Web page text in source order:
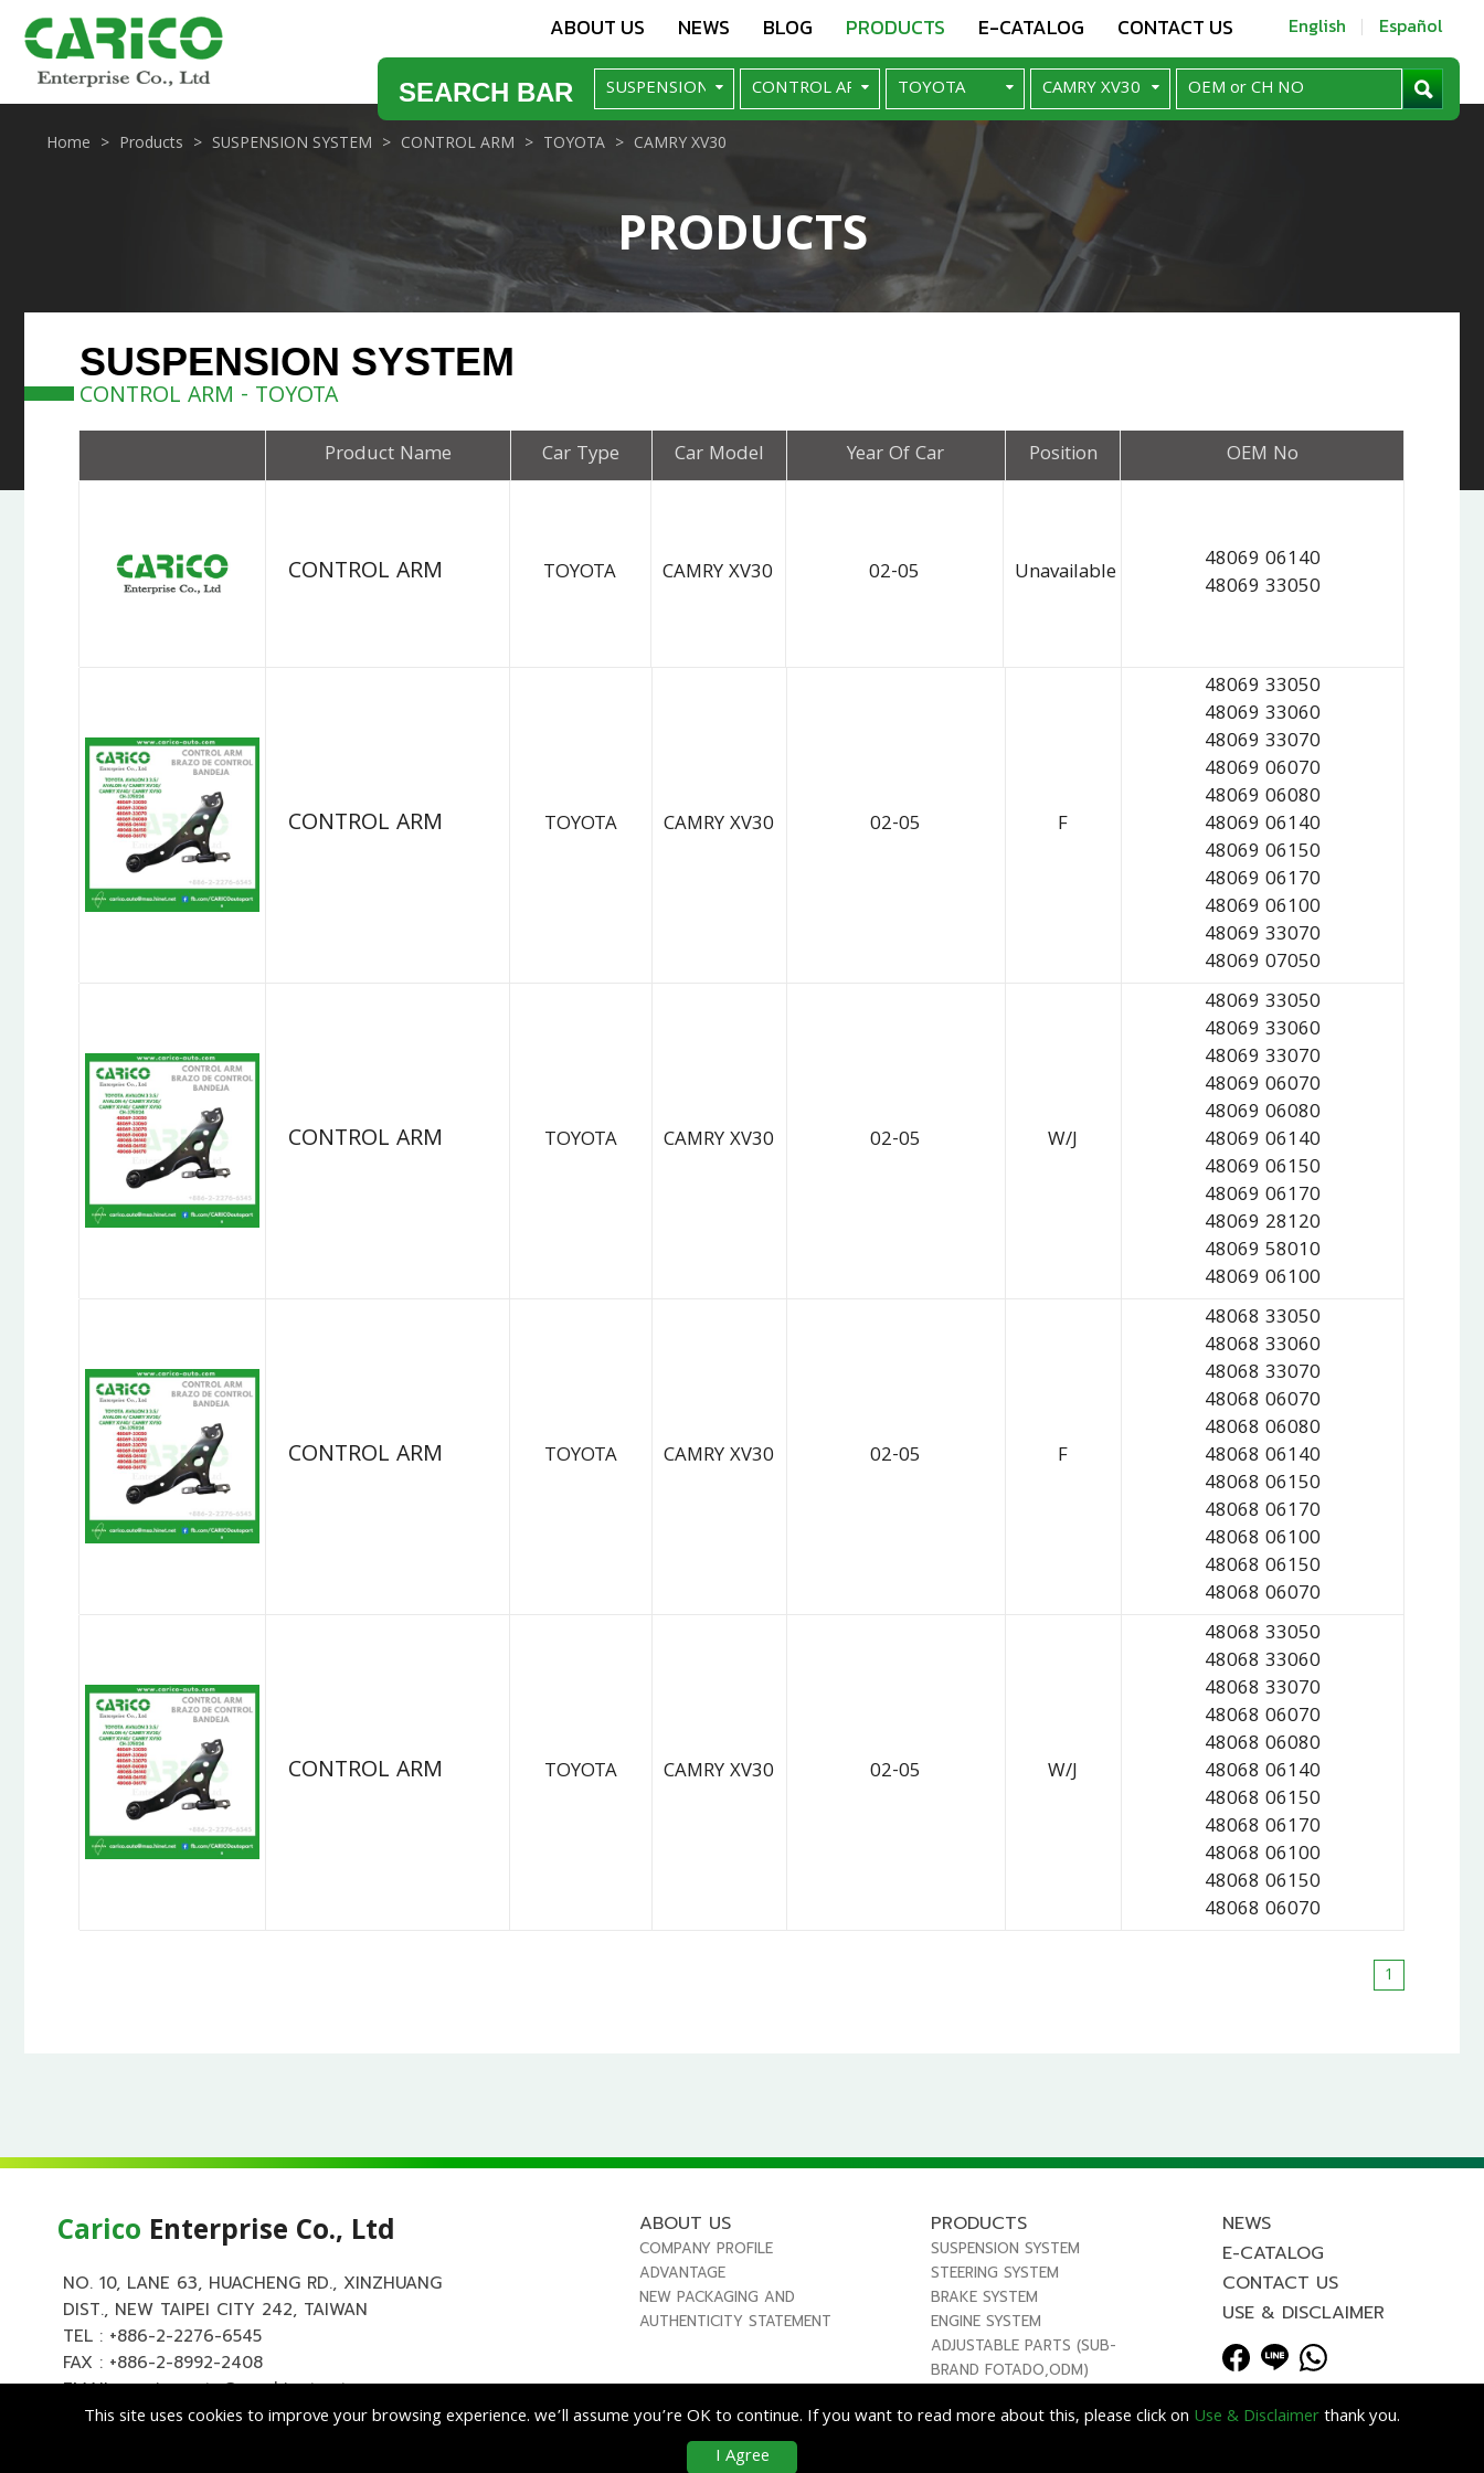
ABOUT US NEWS BLOG PRODUCTS E-CATALOG CONTACT US English Español
SEARCH BAR
PRODUCTS
Home Products SUSPENSION SYSTEM CONTROL ARM TOYOTA CAMRY XV30
SUSPENSION SYSTEM
CONTROL ARM - TOYOTA
Product Name Car Type Car Model Year Of Car Position OEM No
CONTROL ARM TOYOTA CAMRY XV30 02-05 Unavailable
48069 06140
48069 33050
CONTROL ARM TOYOTA CAMRY XV30 02-05 F
48069 33050
48069 33060
48069 33070
48069 06070
48069 06080
48069 06140
48069 06150
48069 06170
48069 06100
48069 33070
48069 07050
CONTROL ARM TOYOTA CAMRY XV30 02-05 W/J
48069 33050
48069 33060
48069 33070
48069 06070
48069 06080
48069 06140
48069 06150
48069 06170
48069 28120
48069 58010
48069 06100
CONTROL ARM TOYOTA CAMRY XV30 02-05 F
48068 33050
48068 33060
48068 33070
48068 06070
48068 06080
48068 06140
48068 06150
48068 06170
48068 06100
48068 06150
48068 06070
CONTROL ARM TOYOTA CAMRY XV30 02-05 W/J
48068 33050
48068 33060
48068 33070
48068 06070
48068 06080
48068 06140
48068 06150
48068 06170
48068 06100
48068 06150
48068 06070
1
Carico Enterprise Co., Ltd
NO. 10, LANE 63, HUACHENG RD., XINZHUANG
DIST., NEW TAIPEI CITY 242, TAIWAN
TEL : +886-2-2276-6545
FAX : +886-2-8992-2408
EMAIL :carico.auto@msa.hinet.net
ABOUT US
COMPANY PROFILE
ADVANTAGE
NEW PACKAGING AND
AUTHENTICITY STATEMENT
PRODUCTS
SUSPENSION SYSTEM
STEERING SYSTEM
BRAKE SYSTEM
ENGINE SYSTEM
ADJUSTABLE PARTS (SUB-
BRAND FOTADO,ODM)
NEWS
E-CATALOG
CONTACT US
USE & DISCLAIMER
This site uses cookies to improve your browsing experience. we’ll assume you’re OK to continue. If you want to read more about this, please click on Use & Disclaimerthank you.
I Agree